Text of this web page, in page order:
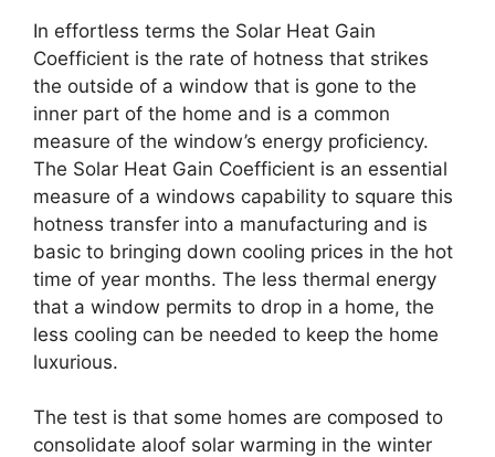
In effortless terms the Solar Heat Gain
Coefficient is the rate of hotness that strikes
the outside of a window that is gone to the
inner part of the home and is a common
measure of the window’s energy proficiency.
The Solar Heat Gain Coefficient is an essential
measure of a windows capability to square this
hotness transfer into a manufacturing and is
basic to bringing down cooling prices in the hot
time of year months. The less thermal energy
that a window permits to drop in a home, the
less cooling can be needed to keep the home
luxurious.
The test is that some homes are composed to
consolidate aloof solar warming in the winter